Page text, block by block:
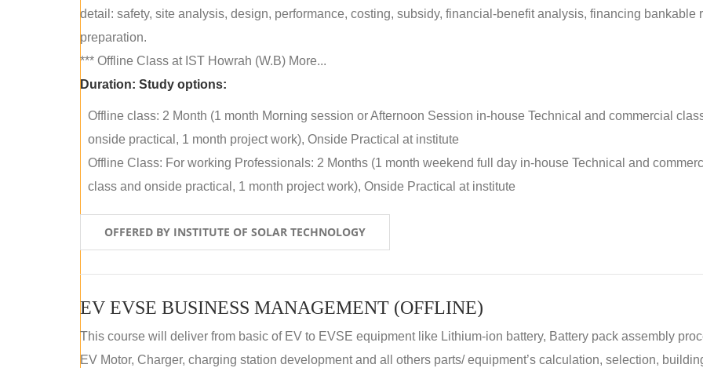
detail: safety, site analysis, design, performance, costing, subsidy, financial-benefit analysis, financing bankable
preparation.
*** Offline Class at IST Howrah (W.B) More...
Duration: Study options:
Offline class: 2 Month (1 month Morning session or Afternoon Session in-house Technical and commercial
onside practical, 1 month project work), Onside Practical at institute
Offline Class: For working Professionals: 2 Months (1 month weekend full day in-house Technical and
class and onside practical, 1 month project work), Onside Practical at institute
OFFERED BY INSTITUTE OF SOLAR TECHNOLOGY
EV EVSE BUSINESS MANAGEMENT (OFFLINE)
This course will deliver from basic of EV to EVSE equipment like Lithium-ion battery, Battery pack assembly
EV Motor, Charger, charging station development and all others parts/ equipment’s calculation, selection,